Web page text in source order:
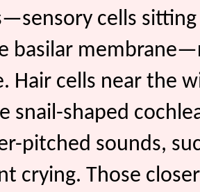
cells
basilar
Hair cells near the
snail-shaped
pitched sounds,
crying. Those